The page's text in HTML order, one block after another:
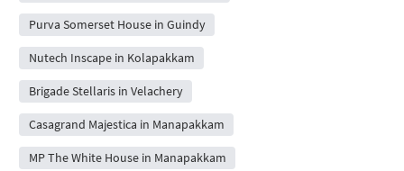
Purva Somerset House in Guindy
Nutech Inscape in Kolapakkam
Brigade Stellaris in Velachery
Casagrand Majestica in Manapakkam
MP The White House in Manapakkam